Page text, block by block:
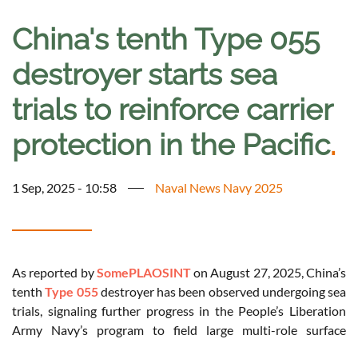
China's tenth Type 055
destroyer starts sea
trials to reinforce carrier
protection in the Pacific.
1 Sep, 2025 - 10:58 Naval News Navy 2025
As reported bySomePLAOSINTon August 27, 2025, China’s
tenthType 055destroyer has been observed undergoing sea
trials, signaling further progress in the People’s Liberation
Army Navy’s program to field large multi-role surface